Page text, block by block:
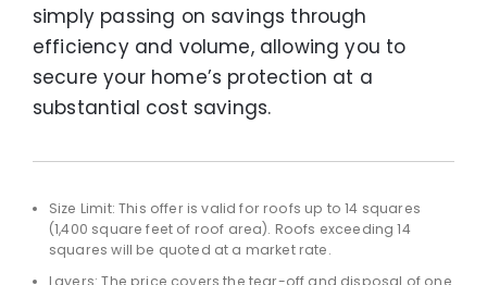
simply passing on savings through
efficiency and volume, allowing you to
secure your home’s protection at a
substantial cost savings.
Size Limit: This offer is valid for roofs up to 14 squares
(1,400 square feet of roof area). Roofs exceeding 14
squares will be quoted at a market rate.
Layers: The price covers the tear-off and disposal of one